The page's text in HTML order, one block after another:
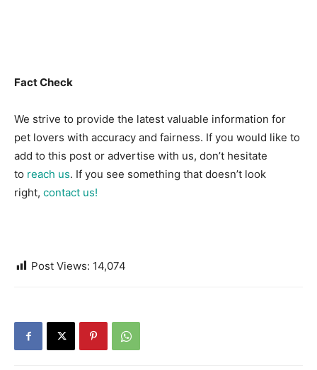
Fact Check
We strive to provide the latest valuable information for
pet lovers with accuracy and fairness. If you would like to
add to this post or advertise with us, don’t hesitate
to reach us. If you see something that doesn’t look
right, contact us!
Post Views: 14,074